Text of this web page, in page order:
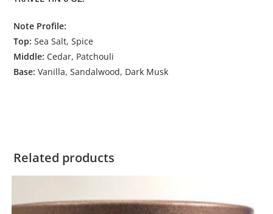
Note Profile:
Top: Sea Salt, Spice
Middle: Cedar, Patchouli
Base: Vanilla, Sandalwood, Dark Musk
Related products